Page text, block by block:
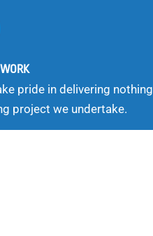
pride in delivering nothing
project we undertake.